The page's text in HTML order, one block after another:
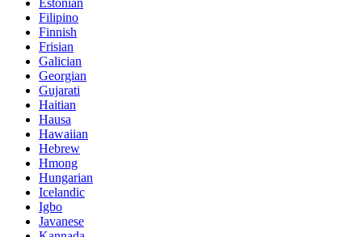
Filipino
Finnish
Frisian
Galician
Georgian
Gujarati
Haitian
Hausa
Hawaiian
Hebrew
Hmong
Hungarian
Icelandic
Igbo
Javanese